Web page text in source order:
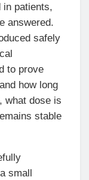
in patients,
answered.
safely
to prove
how long
what dose is
stable
small